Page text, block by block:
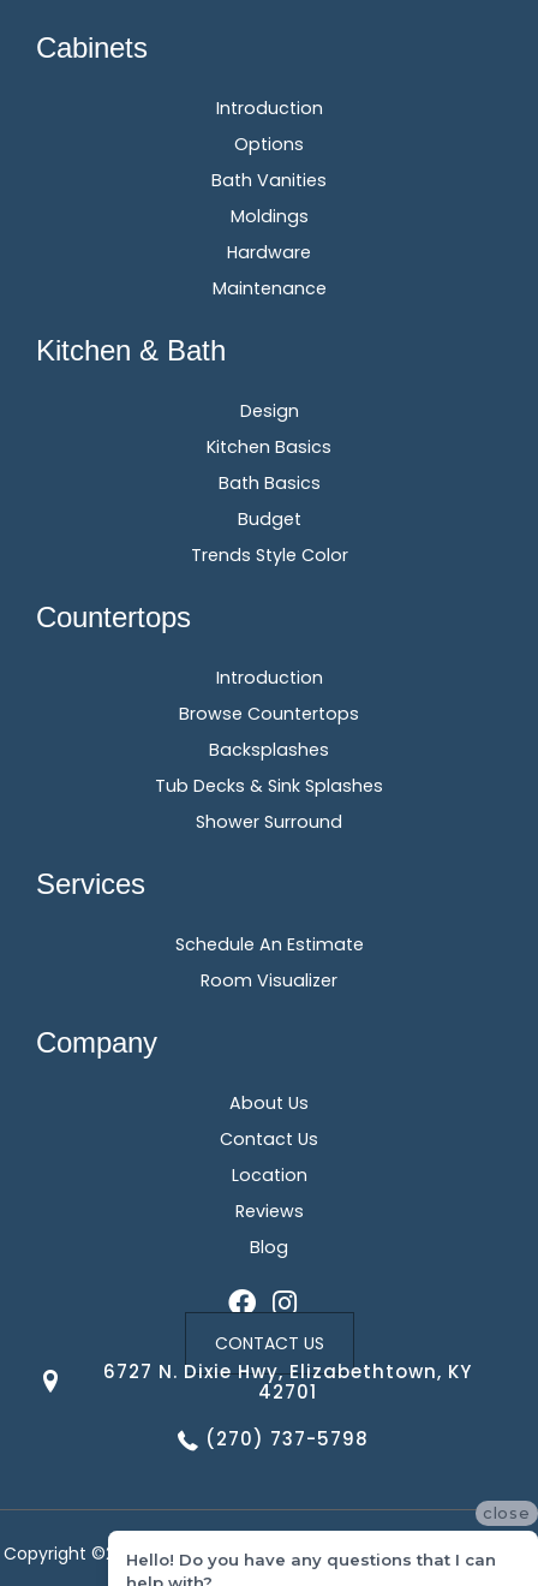
Cabinets
Introduction
Options
Bath Vanities
Moldings
Hardware
Maintenance
Kitchen & Bath
Design
Kitchen Basics
Bath Basics
Budget
Trends Style Color
Countertops
Introduction
Browse Countertops
Backsplashes
Tub Decks & Sink Splashes
Shower Surround
Services
Schedule An Estimate
Room Visualizer
Company
About Us
Contact Us
Location
Reviews
Blog
CONTACT US
6727 N. Dixie Hwy, Elizabethtown, KY
42701
(270) 737-5798
Copyright ©2026 Corvin's Floors & Cabinets. All Rights Reserved.
close
Hello! Do you have any questions that I can
help with?